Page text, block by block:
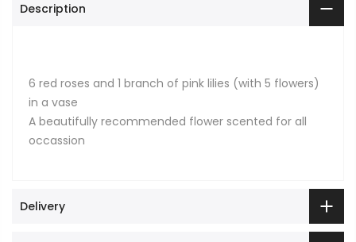
Description
6 red roses and 1 branch of pink lilies (with 5 flowers)
in a vase
A beautifully recommended flower scented for all
occassion
Delivery